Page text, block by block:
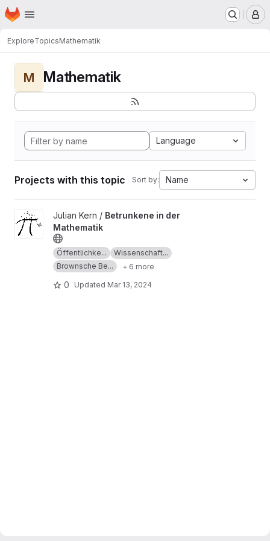
Skip to main content
Homepage
ExploreTopicsMathematik
M Mathematik
Language
Projects with this topic Sort by: Name
View Betrunkene in der Mathematik project
Julian Kern / Betrunkene in der
Mathematik
Öffentlichke...
Wissenschaft...
Brownsche Be...
+ 6 more
0 Updated Mar 13, 2024